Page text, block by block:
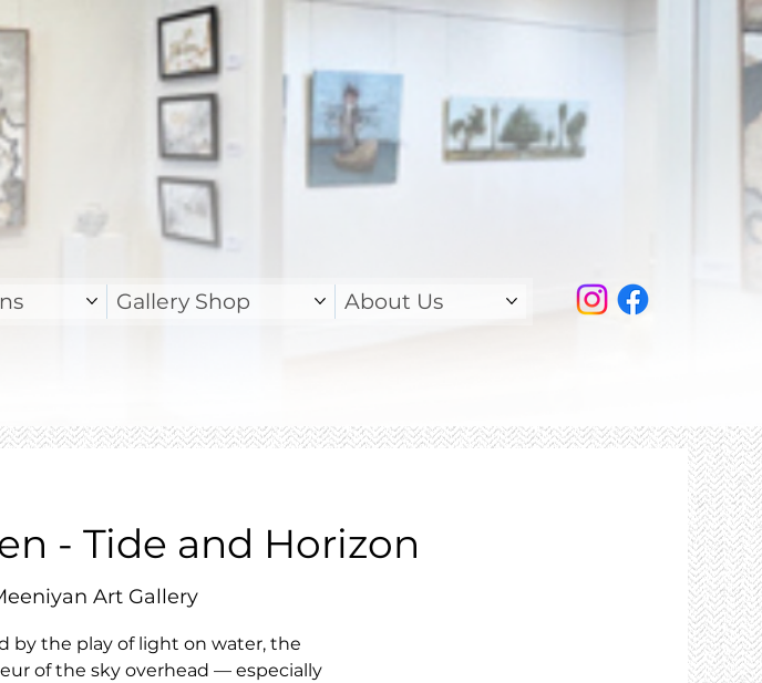
Gallery Shop About Us
- Tide and Horizon
Art Gallery
by the play of light on water, the
of the sky overhead — especially